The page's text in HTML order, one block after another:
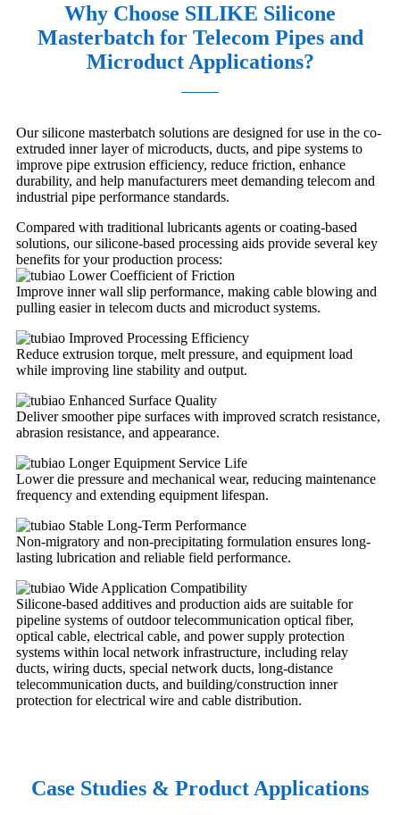
Why Choose SILIKE Silicone
Masterbatch for Telecom Pipes and
Microduct Applications?
Our silicone masterbatch solutions are designed for use in the co-
extruded inner layer of microducts, ducts, and pipe systems to
improve pipe extrusion efficiency, reduce friction, enhance
durability, and help manufacturers meet demanding telecom and
industrial pipe performance standards.
Compared with traditional lubricants agents or coating-based
solutions, our silicone-based processing aids provide several key
benefits for your production process:
Lower Coefficient of Friction
Improve inner wall slip performance, making cable blowing and
pulling easier in telecom ducts and microduct systems.
Improved Processing Efficiency
Reduce extrusion torque, melt pressure, and equipment load
while improving line stability and output.
Enhanced Surface Quality
Deliver smoother pipe surfaces with improved scratch resistance,
abrasion resistance, and appearance.
Longer Equipment Service Life
Lower die pressure and mechanical wear, reducing maintenance
frequency and extending equipment lifespan.
Stable Long-Term Performance
Non-migratory and non-precipitating formulation ensures long-
lasting lubrication and reliable field performance.
Wide Application Compatibility
Silicone-based additives and production aids are suitable for
pipeline systems of outdoor telecommunication optical fiber,
optical cable, electrical cable, and power supply protection
systems within local network infrastructure, including relay
ducts, wiring ducts, special network ducts, long-distance
telecommunication ducts, and building/construction inner
protection for electrical wire and cable distribution.
Case Studies & Product Applications